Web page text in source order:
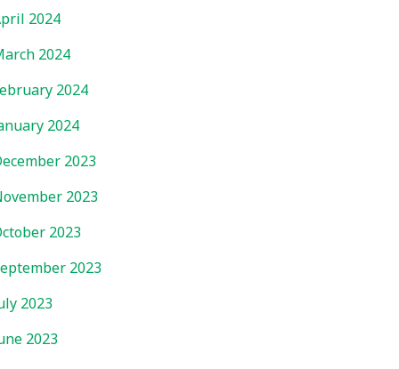
2024
2024
2024
2024
2023
2023
2023
2023
2023
2023